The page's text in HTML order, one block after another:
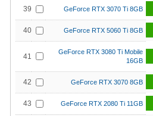
39 GeForce RTX 3070 Ti 8GB
40 GeForce RTX 5060 Ti 8GB
41
GeForce RTX 3080 Ti Mobile
16GB
42 GeForce RTX 3070 8GB
43 GeForce RTX 2080 Ti 11GB